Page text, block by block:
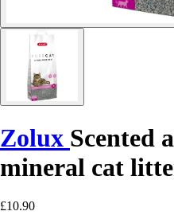
Zolux Scented
mineral cat
£10.90